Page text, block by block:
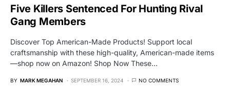
Five Killers Sentenced For Hunting Rival
Gang Members
Discover Top American-Made Products! Support local
craftsmanship with these high-quality, American-made items
—shop now on Amazon! Shop Now These…
BY MARK MEGAHAN SEPTEMBER 16, 2024 NO COMMENTS